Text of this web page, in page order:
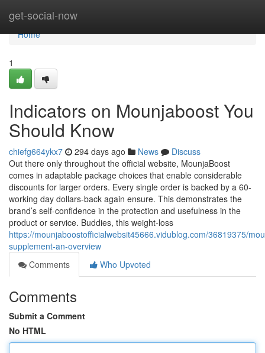
get-social-now
Home
Home
1
Indicators on Mounjaboost You
Should Know
chiefg664ykx7 294 days ago News
Discuss
Out there only throughout the official website, MounjaBoost
comes in adaptable package choices that enable considerable
discounts for larger orders. Every single order is backed by a 60-
working day dollars-back again ensure. This demonstrates the
brand’s self-confidence in the protection and usefulness in the
product or service. Buddies, this weight-loss
https://mounjaboostofficialwebsit45666.vidublog.com/36819375/
supplement-an-overview
Comments
Who Upvoted
Comments
Submit a Comment
No HTML